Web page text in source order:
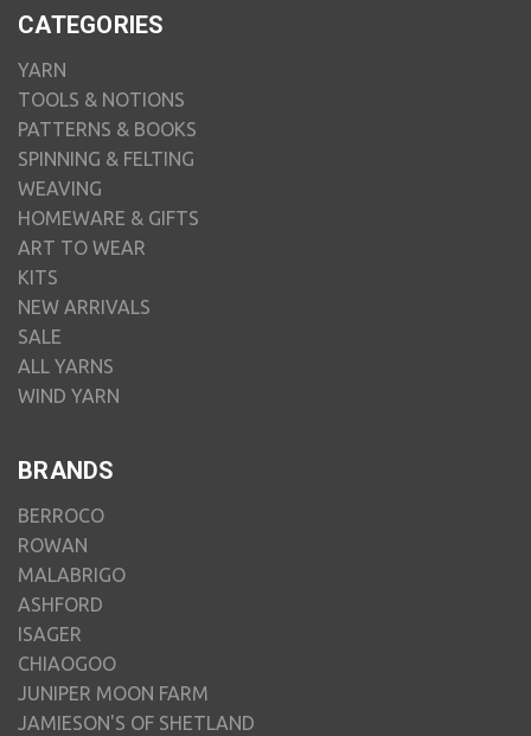
CATEGORIES
YARN
TOOLS & NOTIONS
PATTERNS & BOOKS
SPINNING & FELTING
WEAVING
HOMEWARE & GIFTS
ART TO WEAR
KITS
NEW ARRIVALS
SALE
ALL YARNS
WIND YARN
BRANDS
BERROCO
ROWAN
MALABRIGO
ASHFORD
ISAGER
CHIAOGOO
JUNIPER MOON FARM
JAMIESON'S OF SHETLAND